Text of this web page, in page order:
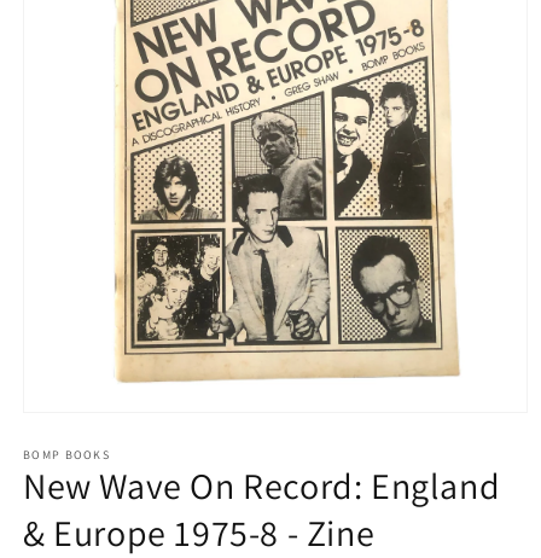
1
in
modal
BOMP BOOKS
New Wave On Record: England
& Europe 1975-8 - Zine